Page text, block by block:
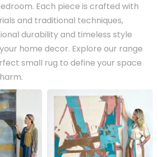
Each piece is crafted with
and traditional techniques,
durability and timeless style
home decor. Explore our range
small rug to define your space
ADD TO CART